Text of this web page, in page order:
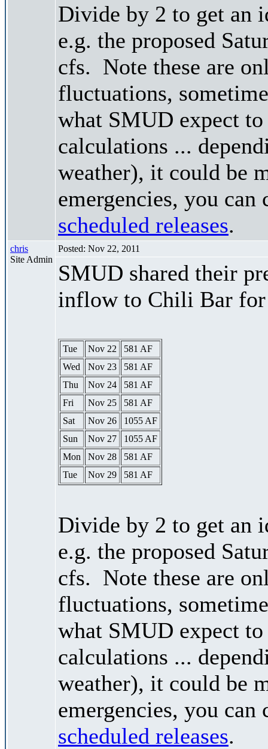
Divide by 2 to get an
e.g. the proposed
cfs. Note these are
fluctuations,
what SMUD expect to
calculations ...
weather), it could be
emergencies, you
scheduled releases.
chris
Site Admin
Posted: Nov 22, 2011
SMUD shared their
inflow to Chili Bar
Tue Nov 22
581 AF
Wed
Nov 23
581 AF
Thu
Nov 24
581 AF
Fri
Nov 25
581 AF
Sat
Nov 26
1055 AF
Sun
Nov 27
1055 AF
Mon
Nov 28
581 AF
Tue
Nov 29 581 AF
Divide by 2 to get an
e.g. the proposed
cfs. Note these are
fluctuations,
what SMUD expect to
calculations ...
weather), it could be
emergencies, you
scheduled releases.